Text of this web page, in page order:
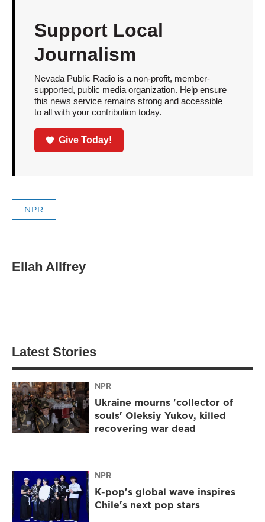
Support Local
Journalism
Nevada Public Radio is a non-profit, member-
supported, public media organization. Help ensure
this news service remains strong and accessible
to all with your contribution today.
Give Today!
NPR
Ellah Allfrey
Latest Stories
NPR
Ukraine mourns 'collector of
souls' Oleksiy Yukov, killed
recovering war dead
NPR
K-pop's global wave inspires
Chile's next pop stars